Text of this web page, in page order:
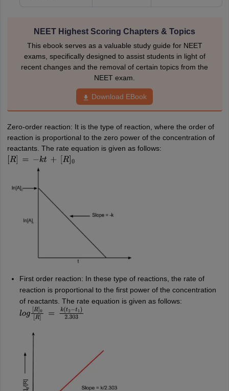
NEET Highest Scoring Chapters & Topics
This ebook serves as a valuable study guide for NEET
exams, specifically designed to assist students in light of
recent changes and the removal of certain topics from the
NEET exam.
Download EBook
Zero-order reaction: It is the type of reaction, where the order of
reaction is proportional to the zero power of the concentration of
reactants. The rate equation is given as follows:
R]= −kt +[R]0
First order reaction: In these type of reactions, the rate of
reaction is proportional to the first power of the concentration
of reactants. The rate equation is given as follows:
log[R]0[ R]= (t2−t1)2.303